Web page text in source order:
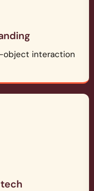
object interaction